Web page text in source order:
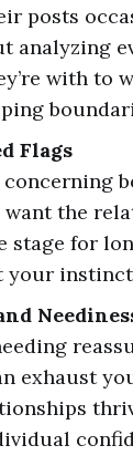
posts
analyzing
with to
Flags
want the
stage for
your
exhaust